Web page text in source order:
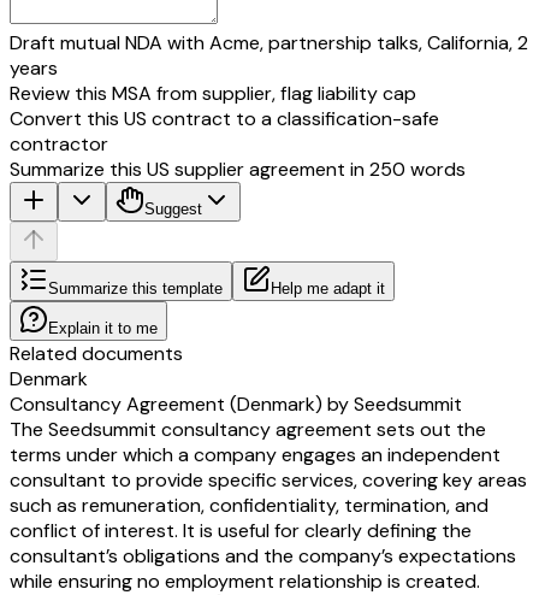
Draft mutual NDA with Acme, partnership talks, California, 2
years
Review this MSA from supplier, flag liability cap
Convert this US contract to a classification-safe
contractor
Summarize this US supplier agreement in 250 words
Suggest
Summarize this template Help me adapt it
Explain it to me
Related documents
Denmark
Consultancy Agreement (Denmark) by Seedsummit
The Seedsummit consultancy agreement sets out the
terms under which a company engages an independent
consultant to provide specific services, covering key areas
such as remuneration, confidentiality, termination, and
conflict of interest. It is useful for clearly defining the
consultant’s obligations and the company’s expectations
while ensuring no employment relationship is created.